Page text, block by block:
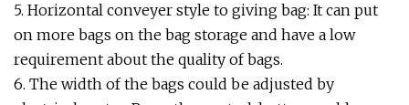
5. Horizontal conveyer style to giving bag: It can put
on more bags on the bag storage and have a low
requirement about the quality of bags.
6. The width of the bags could be adjusted by